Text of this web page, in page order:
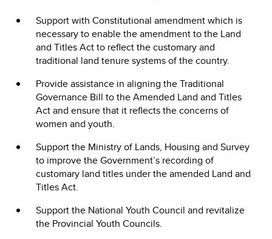
Support with Constitutional amendment which is
necessary to enable the amendment to the Land
and Titles Act to reflect the customary and
traditional land tenure systems of the country.
Provide assistance in aligning the Traditional
Governance Bill to the Amended Land and Titles
Act and ensure that it reflects the concerns of
women and youth.
Support the Ministry of Lands, Housing and Survey
to improve the Government’s recording of
customary land titles under the amended Land and
Titles Act.
Support the National Youth Council and revitalize
the Provincial Youth Councils.